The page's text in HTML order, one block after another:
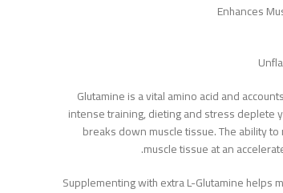
Enhances
Glutamine is a vital amino acid and
intense training, dieting and stress deplete
breaks down muscle tissue. The ability
muscle tissue at an
Supplementing with extra L-Glutamine helps